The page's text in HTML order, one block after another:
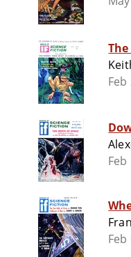
Feb
Feb
Feb